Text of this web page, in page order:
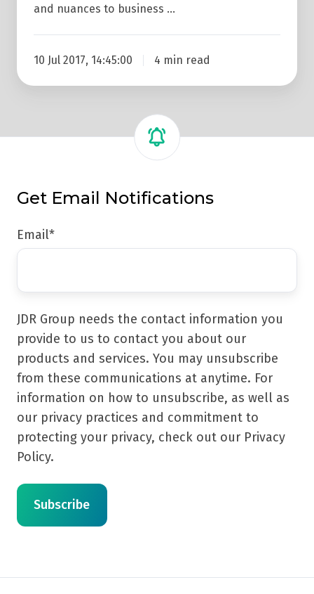
and nuances to business …
10 Jul 2017, 14:45:00 4 min read
Get Email Notifications
Email*
JDR Group needs the contact information you
provide to us to contact you about our
products and services. You may unsubscribe
from these communications at anytime. For
information on how to unsubscribe, as well as
our privacy practices and commitment to
protecting your privacy, check out our Privacy
Policy.